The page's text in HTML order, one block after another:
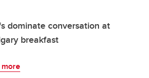
dominate conversation at
breakfast
more